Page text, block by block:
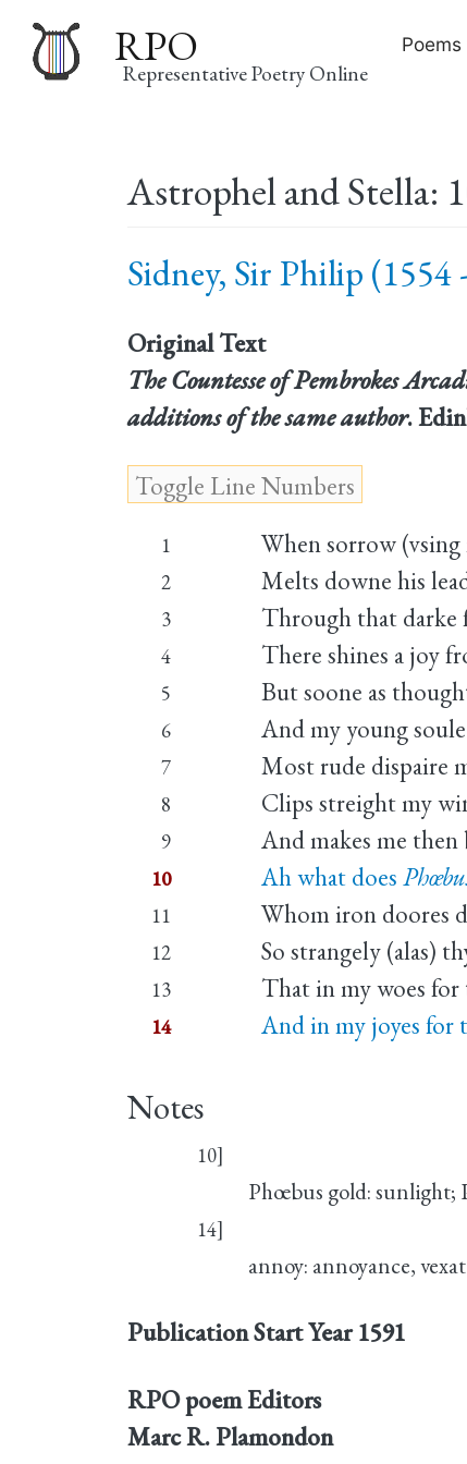
RPO
Representative Poetry Online
navigation
Poems
Astrophel and Stella:
Sidney, Sir Philip (1554
Original Text
The Countesse of Pembrokes
additions of the same author.
1 When sorrow
2 Melts downe his
3 Through that darke
4 There shines a joy
5 But soone as
6 And my young
7 Most rude dispaire
8 Clips streight my
9 And makes me then
10 Ah what does
11 Whom iron doores
12 So strangely (alas)
13 That in my woes
14 And in my joyes for
Notes
10]
Phœbus gold: sunlight;
14]
annoy: annoyance,
Publication Start Year 1591
RPO poem Editors
Marc R. Plamondon